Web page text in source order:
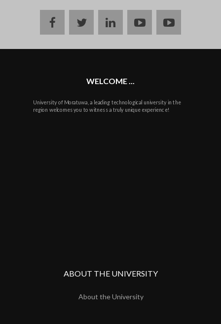
Facebooktwitterlinkedinyoutubeinstagram
WELCOME ...
University of Moratuwa, a leading technological university in the
region welcomes you to witness a truly unique experience!
ABOUT THE UNIVERSITY
About the University